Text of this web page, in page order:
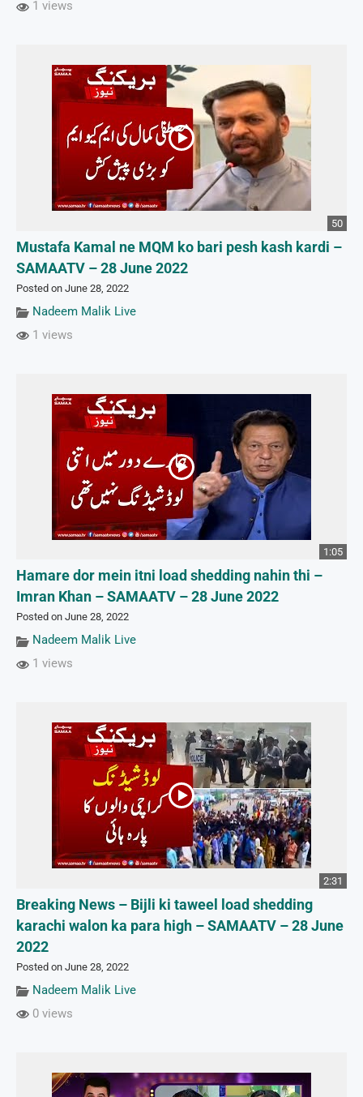
1 views
50
Mustafa Kamal ne MQM ko bari pesh kash kardi –
SAMAATV – 28 June 2022
Posted on June 28, 2022
Nadeem Malik Live
1 views
1:05
Hamare dor mein itni load shedding nahin thi –
Imran Khan – SAMAATV – 28 June 2022
Posted on June 28, 2022
Nadeem Malik Live
1 views
2:31
Breaking News – Bijli ki taweel load shedding
karachi walon ka para high – SAMAATV – 28 June
2022
Posted on June 28, 2022
Nadeem Malik Live
0 views